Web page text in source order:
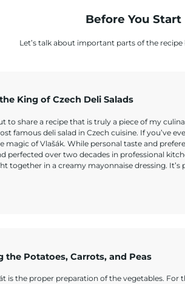
Before You Start
Let’s talk about important parts of the
King of Czech Deli Salads
to share a recipe that is truly a piece of my
famous deli salad in Czech cuisine. If you’ve
magic of Vlašák. While personal taste and
perfected over two decades in professional
together in a creamy mayonnaise dressing.
the Potatoes, Carrots, and Peas
is the proper preparation of the vegetables.